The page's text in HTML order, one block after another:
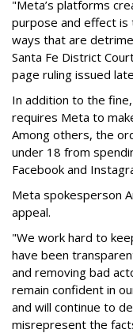
"Meta’s platforms
purpose and effect is
ways that are
Santa Fe District
page ruling issued
In addition to the
requires Meta to
Among others, the
under 18 from
Facebook and
Meta spokesperson
appeal.
"We work hard to
have been
and removing bad
remain confident in
and will continue to
misrepresent the